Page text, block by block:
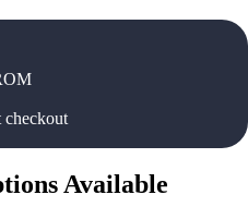
checkout
Available